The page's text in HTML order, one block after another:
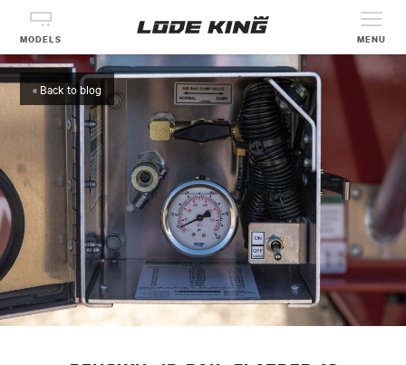
MODELS MENU
« Back to blog